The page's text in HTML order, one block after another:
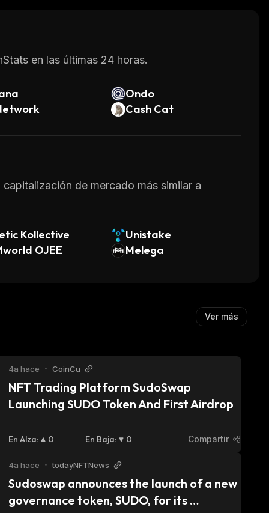
en las últimas 24 horas.
Ondo
Cash Cat
de mercado más similar a
Kollective
Unistake
OJEE Melega
Ver más
4a hace • CoinCu
NFT Trading Platform SudoSwap
Launching SUDO Token And First Airdrop
En Alza: 0 En Baja: 0 Compartir
4a hace • todayNFTNews
Sudoswap announces the launch of a new
governance token, SUDO, for its